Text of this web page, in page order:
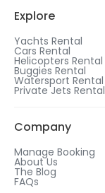
Explore
Yachts Rental
Cars Rental
Helicopters Rental
Buggies Rental
Watersport Rental
Private Jets Rental
Company
Manage Booking
About Us
The Blog
FAQs